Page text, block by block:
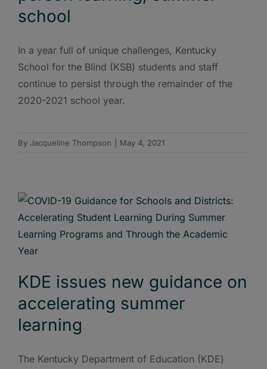
school
In a year full of unique challenges, Kentucky
School for the Blind (KSB) students and staff
continue to persist through the remainder of the
2020-2021 school year.
By Jacqueline Thompson May 4, 2021
KDE issues new guidance on
accelerating summer
learning
The Kentucky Department of Education (KDE)